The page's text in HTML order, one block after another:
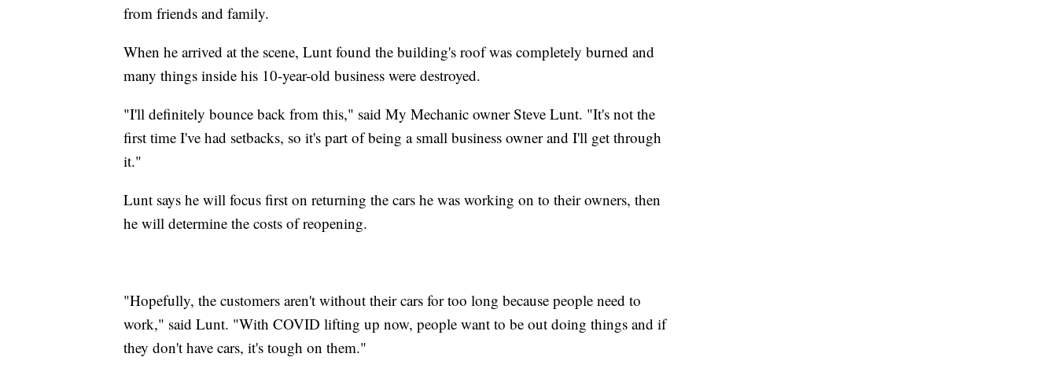
from friends and family.
When he arrived at the scene, Lunt found the building's roof was completely burned and
many things inside his 10-year-old business were destroyed.
"I'll definitely bounce back from this," said My Mechanic owner Steve Lunt. "It's not the
first time I've had setbacks, so it's part of being a small business owner and I'll get through
it."
Lunt says he will focus first on returning the cars he was working on to their owners, then
he will determine the costs of reopening.
"Hopefully, the customers aren't without their cars for too long because people need to
work," said Lunt. "With COVID lifting up now, people want to be out doing things and if
they don't have cars, it's tough on them."